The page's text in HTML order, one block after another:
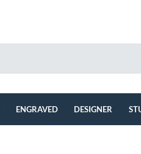
ENGRAVED DESIGNER